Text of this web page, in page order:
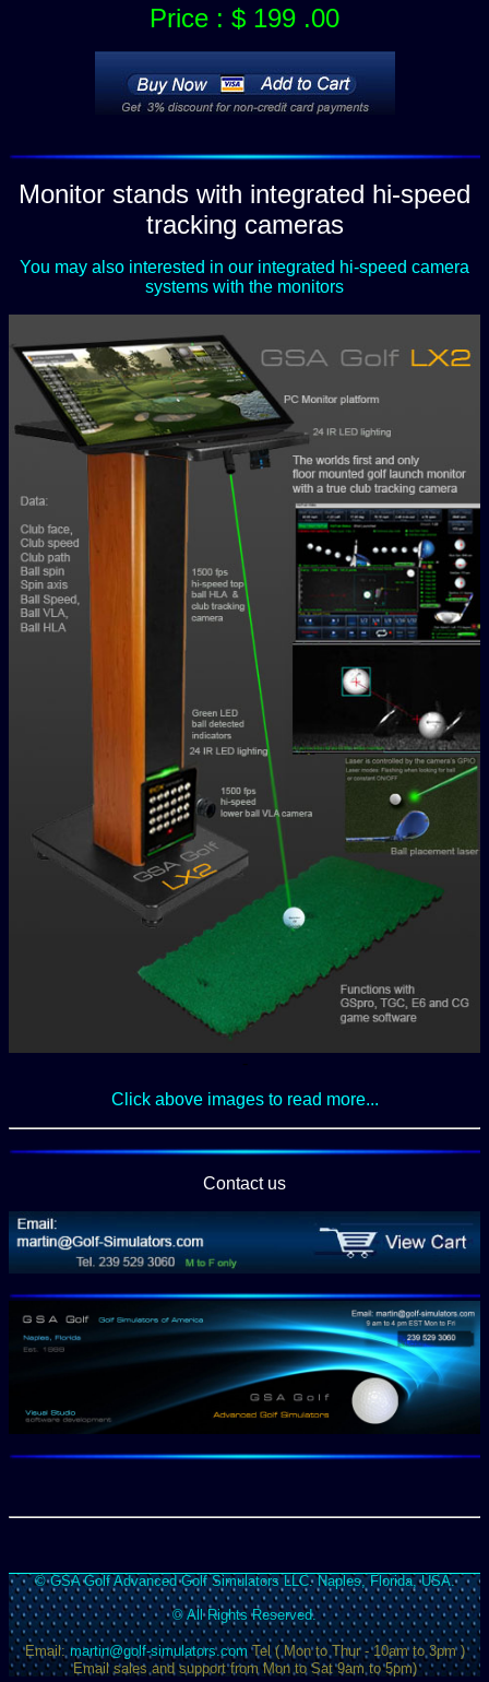
Price : $ 199 .00
Monitor stands with integrated hi-speed
tracking cameras
You may also interested in our integrated hi-speed camera
systems with the monitors
-
Click above images to read more...
Contact us
© GSA Golf Advanced Golf Simulators LLC. Naples, Florida, USA.
© All Rights Reserved.
Email:martin@golf-simulators.com Tel ( Mon to Thur - 10am to 3pm )
Email sales and support from Mon to Sat 9am to 5pm)